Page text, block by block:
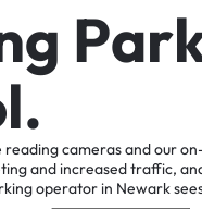
g Par
l.
readingcamerasandour
andincreasedtraffic,
operatorin Newark